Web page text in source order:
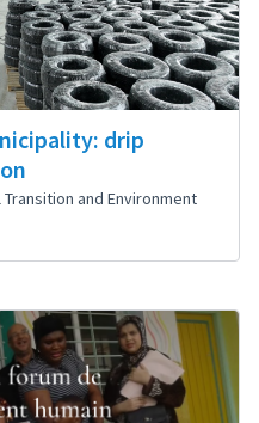
drip
and Environment